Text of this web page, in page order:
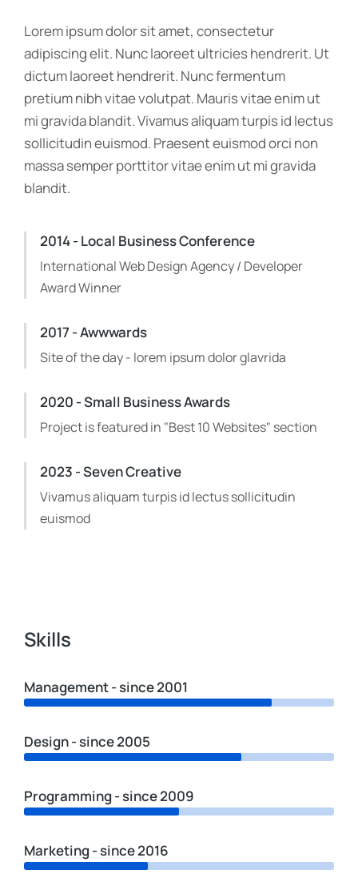
Lorem ipsum dolor sit amet, consectetur
adipiscing elit. Nunc laoreet ultricies hendrerit. Ut
dictum laoreet hendrerit. Nunc fermentum
pretium nibh vitae volutpat. Mauris vitae enim ut
mi gravida blandit. Vivamus aliquam turpis id lectus
sollicitudin euismod. Praesent euismod orci non
massa semper porttitor vitae enim ut mi gravida
blandit.
2014 - Local Business Conference
International Web Design Agency / Developer
Award Winner
2017 - Awwwards
Site of the day - lorem ipsum dolor glavrida
2020 - Small Business Awards
Project is featured in "Best 10 Websites" section
2023 - Seven Creative
Vivamus aliquam turpis id lectus sollicitudin
euismod
Skills
Management - since 2001
Design - since 2005
Programming - since 2009
Marketing - since 2016